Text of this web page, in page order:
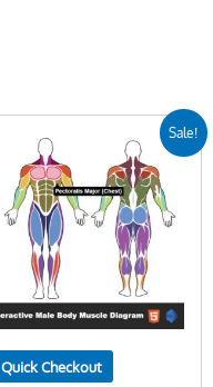
Sale!
Quick Checkout
price
was:
$50.00.$15.00.